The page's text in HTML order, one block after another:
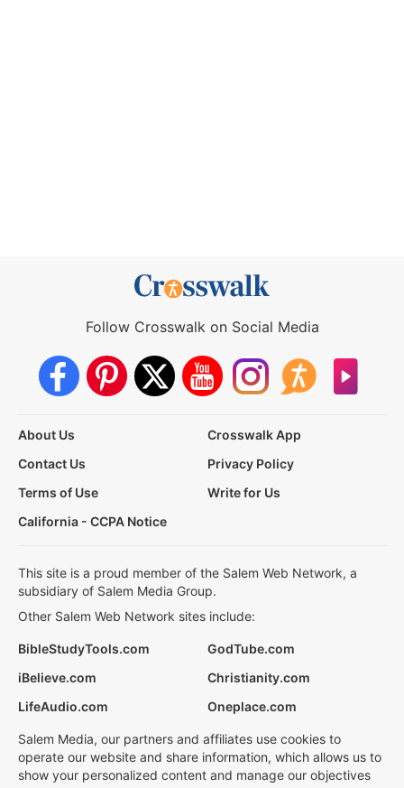
Follow Crosswalk on Social Media
About Us
Crosswalk App
Contact Us
Privacy Policy
Terms of Use
Write for Us
California - CCPA Notice
This site is a proud member of the Salem Web Network, a
subsidiary of Salem Media Group.
Other Salem Web Network sites include:
BibleStudyTools.com
GodTube.com
iBelieve.com
Christianity.com
LifeAudio.com
Oneplace.com
Salem Media, our partners and affiliates use cookies to
operate our website and share information, which allows us to
show your personalized content and manage our objectives